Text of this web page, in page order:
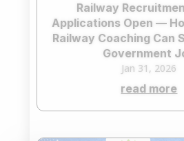
Railway
Applications Open —
Railway Coaching Can
Government
Jan 31, 2026
read more